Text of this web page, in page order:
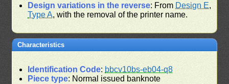
Design variations in the reverse: From Design E,
Type A, with the removal of the printer name.
Characteristics
Identification Code: bbcv10bs-eb04-q8
Piece type: Normal issued banknote